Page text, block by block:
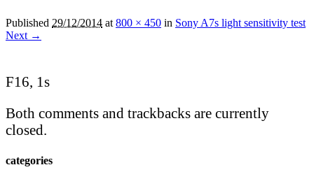
Published 29/12/2014 at 800 × 450 in Sony A7s light sensitivity test
Next →
F16, 1s
Both comments and trackbacks are currently
closed.
categories